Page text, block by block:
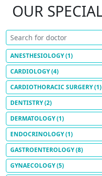
OUR
ANESTHESIOLOGY(1)
CARDIOLOGY(4)
CARDIOTHORACIC SURGERY(1)
DENTISTRY(2)
DERMATOLOGY(1)
ENDOCRINOLOGY(1)
GASTROENTEROLOGY(8)
GYNAECOLOGY(5)